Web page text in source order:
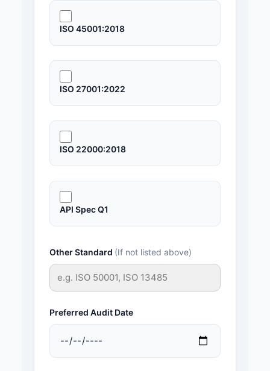
ISO 45001:2018
ISO 27001:2022
ISO 22000:2018
API Spec Q1
Other Standard (If not listed above)
Preferred Audit Date